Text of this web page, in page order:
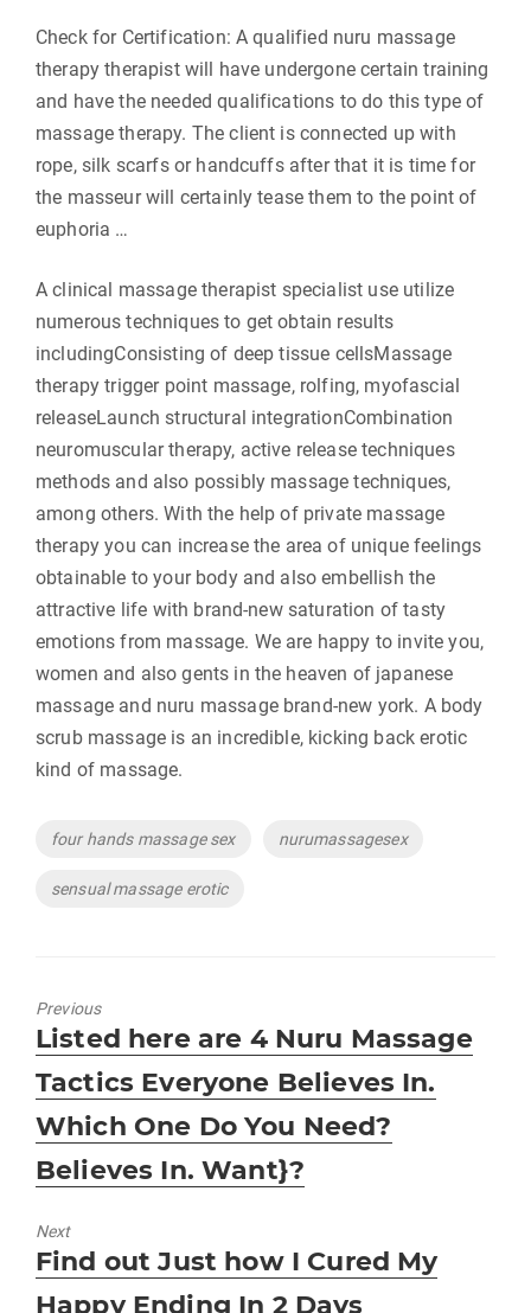
Check for Certification: A qualified nuru massage
therapy therapist will have undergone certain training
and have the needed qualifications to do this type of
massage therapy. The client is connected up with
rope, silk scarfs or handcuffs after that it is time for
the masseur will certainly tease them to the point of
euphoria …
A clinical massage therapist specialist use utilize
numerous techniques to get obtain results
includingConsisting of deep tissue cellsMassage
therapy trigger point massage, rolfing, myofascial
releaseLaunch structural integrationCombination
neuromuscular therapy, active release techniques
methods and also possibly massage techniques,
among others. With the help of private massage
therapy you can increase the area of unique feelings
obtainable to your body and also embellish the
attractive life with brand-new saturation of tasty
emotions from massage. We are happy to invite you,
women and also gents in the heaven of japanese
massage and nuru massage brand-new york. A body
scrub massage is an incredible, kicking back erotic
kind of massage.
Tags
four hands massage sex nurumassagesex
sensual massage erotic
Previous
Previous
post:
Listed here are 4 Nuru Massage
Tactics Everyone Believes In.
Which One Do You Need?
Believes In. Want}?
Next
Next
post:
Find out Just how I Cured My
Happy Ending In 2 Days